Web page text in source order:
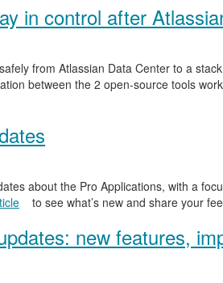
in control after
from Atlassian Data Center to a
between the 2 open-source tools
about the Pro Applications, with a
to see what’s new and share your
new features,